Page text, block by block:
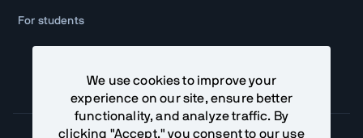
For students
We use cookies to improve your
experience on our site, ensure better
functionality, and analyze traffic. By
clicking "Accept," you consent to our use